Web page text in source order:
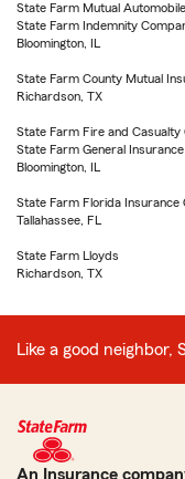
State Farm Mutual
State Farm Indemnity
Bloomington, IL
State Farm County Mutual
Richardson, TX
State Farm Fire and Casualty
State Farm General
Bloomington, IL
State Farm Florida Insurance
Tallahassee, FL
State Farm Lloyds
Richardson, TX
Like a good neighbor,
An Insurance